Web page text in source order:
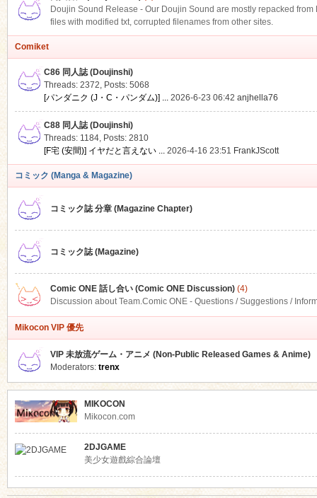
Doujin Sound Release - Our Doujin Sound are mostly repacked
files with modified txt, corrupted filenames from other sites.
Comiket
C86 同人誌 (Doujinshi)
Threads: 2372, Posts: 5068
[パンダニク (J・C・パンダム)] ... 2026-6-23 06:42 anjhella76
C88 同人誌 (Doujinshi)
Threads: 1184, Posts: 2810
[F宅 (安間)] イヤだと言えない ... 2026-4-16 23:51 FrankJScott
コミック (Manga & Magazine)
コミック誌 分章 (Magazine Chapter)
コミック誌 (Magazine)
Comic ONE 話し合い (Comic ONE Discussion)(4)
Discussion about Team.Comic ONE - Questions / Suggestions /
Mikocon VIP 優先
VIP 未放流ゲーム・アニメ (Non-Public Released Games & Anime)
Moderators: trenx
MIKOCON
Mikocon.com
2DJGAME
美少女遊戲綜合論壇